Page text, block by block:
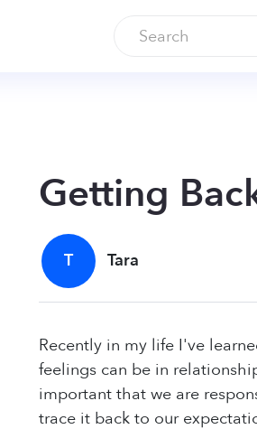
Getting
T Tara
Recently in my life I've
feelings can be in
important that we are
trace it back to our